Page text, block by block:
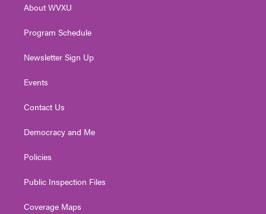
a
About WVXU
Program Schedule
Newsletter Sign Up
Events
Contact Us
Democracy and Me
Policies
Public Inspection Files
Coverage Maps